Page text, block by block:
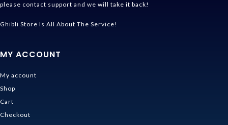
please contact support and we will take it back!
Ghibli Store Is All About The Service!
MY ACCOUNT
My account
Shop
Cart
Checkout